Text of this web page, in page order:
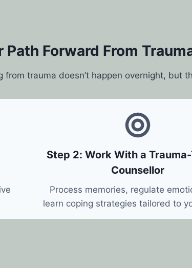
Path Forward From
from trauma doesn’t happen overnight, but
Step 2: Work With a
Counsellor
Process memories, regulate
learn coping strategies tailored to